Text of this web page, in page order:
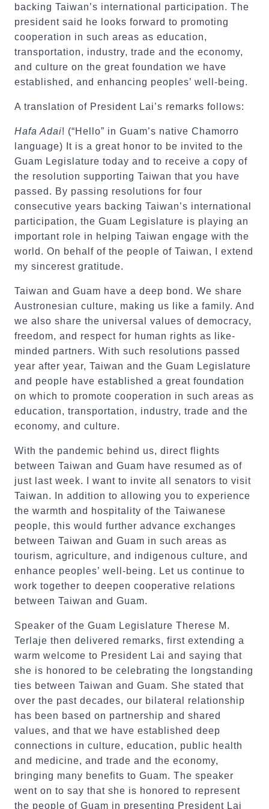
backing Taiwan’s international participation. The
president said he looks forward to promoting
cooperation in such areas as education,
transportation, industry, trade and the economy,
and culture on the great foundation we have
established, and enhancing peoples’ well-being.
A translation of President Lai’s remarks follows:
Hafa Adai! (“Hello” in Guam’s native Chamorro
language) It is a great honor to be invited to the
Guam Legislature today and to receive a copy of
the resolution supporting Taiwan that you have
passed. By passing resolutions for four
consecutive years backing Taiwan’s international
participation, the Guam Legislature is playing an
important role in helping Taiwan engage with the
world. On behalf of the people of Taiwan, I extend
my sincerest gratitude.
Taiwan and Guam have a deep bond. We share
Austronesian culture, making us like a family. And
we also share the universal values of democracy,
freedom, and respect for human rights as like-
minded partners. With such resolutions passed
year after year, Taiwan and the Guam Legislature
and people have established a great foundation
on which to promote cooperation in such areas as
education, transportation, industry, trade and the
economy, and culture.
With the pandemic behind us, direct flights
between Taiwan and Guam have resumed as of
just last week. I want to invite all senators to visit
Taiwan. In addition to allowing you to experience
the warmth and hospitality of the Taiwanese
people, this would further advance exchanges
between Taiwan and Guam in such areas as
tourism, agriculture, and indigenous culture, and
enhance peoples’ well-being. Let us continue to
work together to deepen cooperative relations
between Taiwan and Guam.
Speaker of the Guam Legislature Therese M.
Terlaje then delivered remarks, first extending a
warm welcome to President Lai and saying that
she is honored to be celebrating the longstanding
ties between Taiwan and Guam. She stated that
over the past decades, our bilateral relationship
has been based on partnership and shared
values, and that we have established deep
connections in culture, education, public health
and medicine, and trade and the economy,
bringing many benefits to Guam. The speaker
went on to say that she is honored to represent
the people of Guam in presenting President Lai